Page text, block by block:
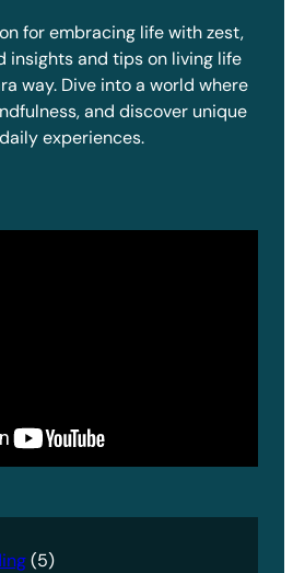
for embracing life with zest,
insights and tips on living life
way. Dive into a world where
and discover unique
experiences.
(5)